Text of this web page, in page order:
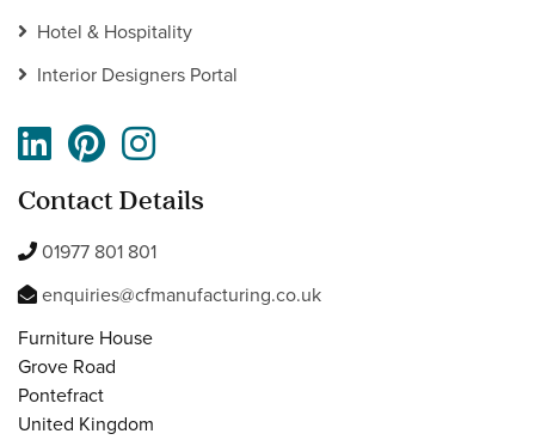
Hotel & Hospitality
Interior Designers Portal
Contact Details
01977 801 801
enquiries@cfmanufacturing.co.uk
Furniture House
Grove Road
Pontefract
United Kingdom